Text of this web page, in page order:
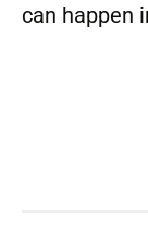
can happen